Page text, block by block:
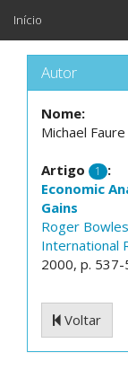
Início
Autor
Nome:
Michael Faure
Artigo 1
:
Economic
Gains
Roger Bowles
International
2000, p. 537-
Voltar